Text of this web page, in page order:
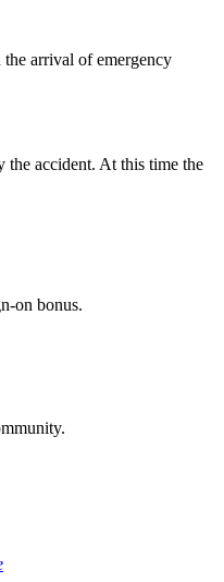
arrival of emergency
the accident. At this time the
on bonus.